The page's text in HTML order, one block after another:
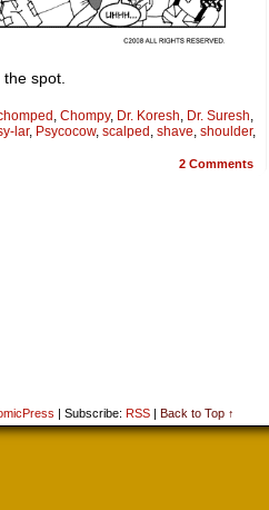
spot.
Chompy, Dr. Koresh Dr. Suresh
lar, Psycocow, scalped shave shoulder,
2 Comments
| Subscribe: RSS | Back to Top ↑